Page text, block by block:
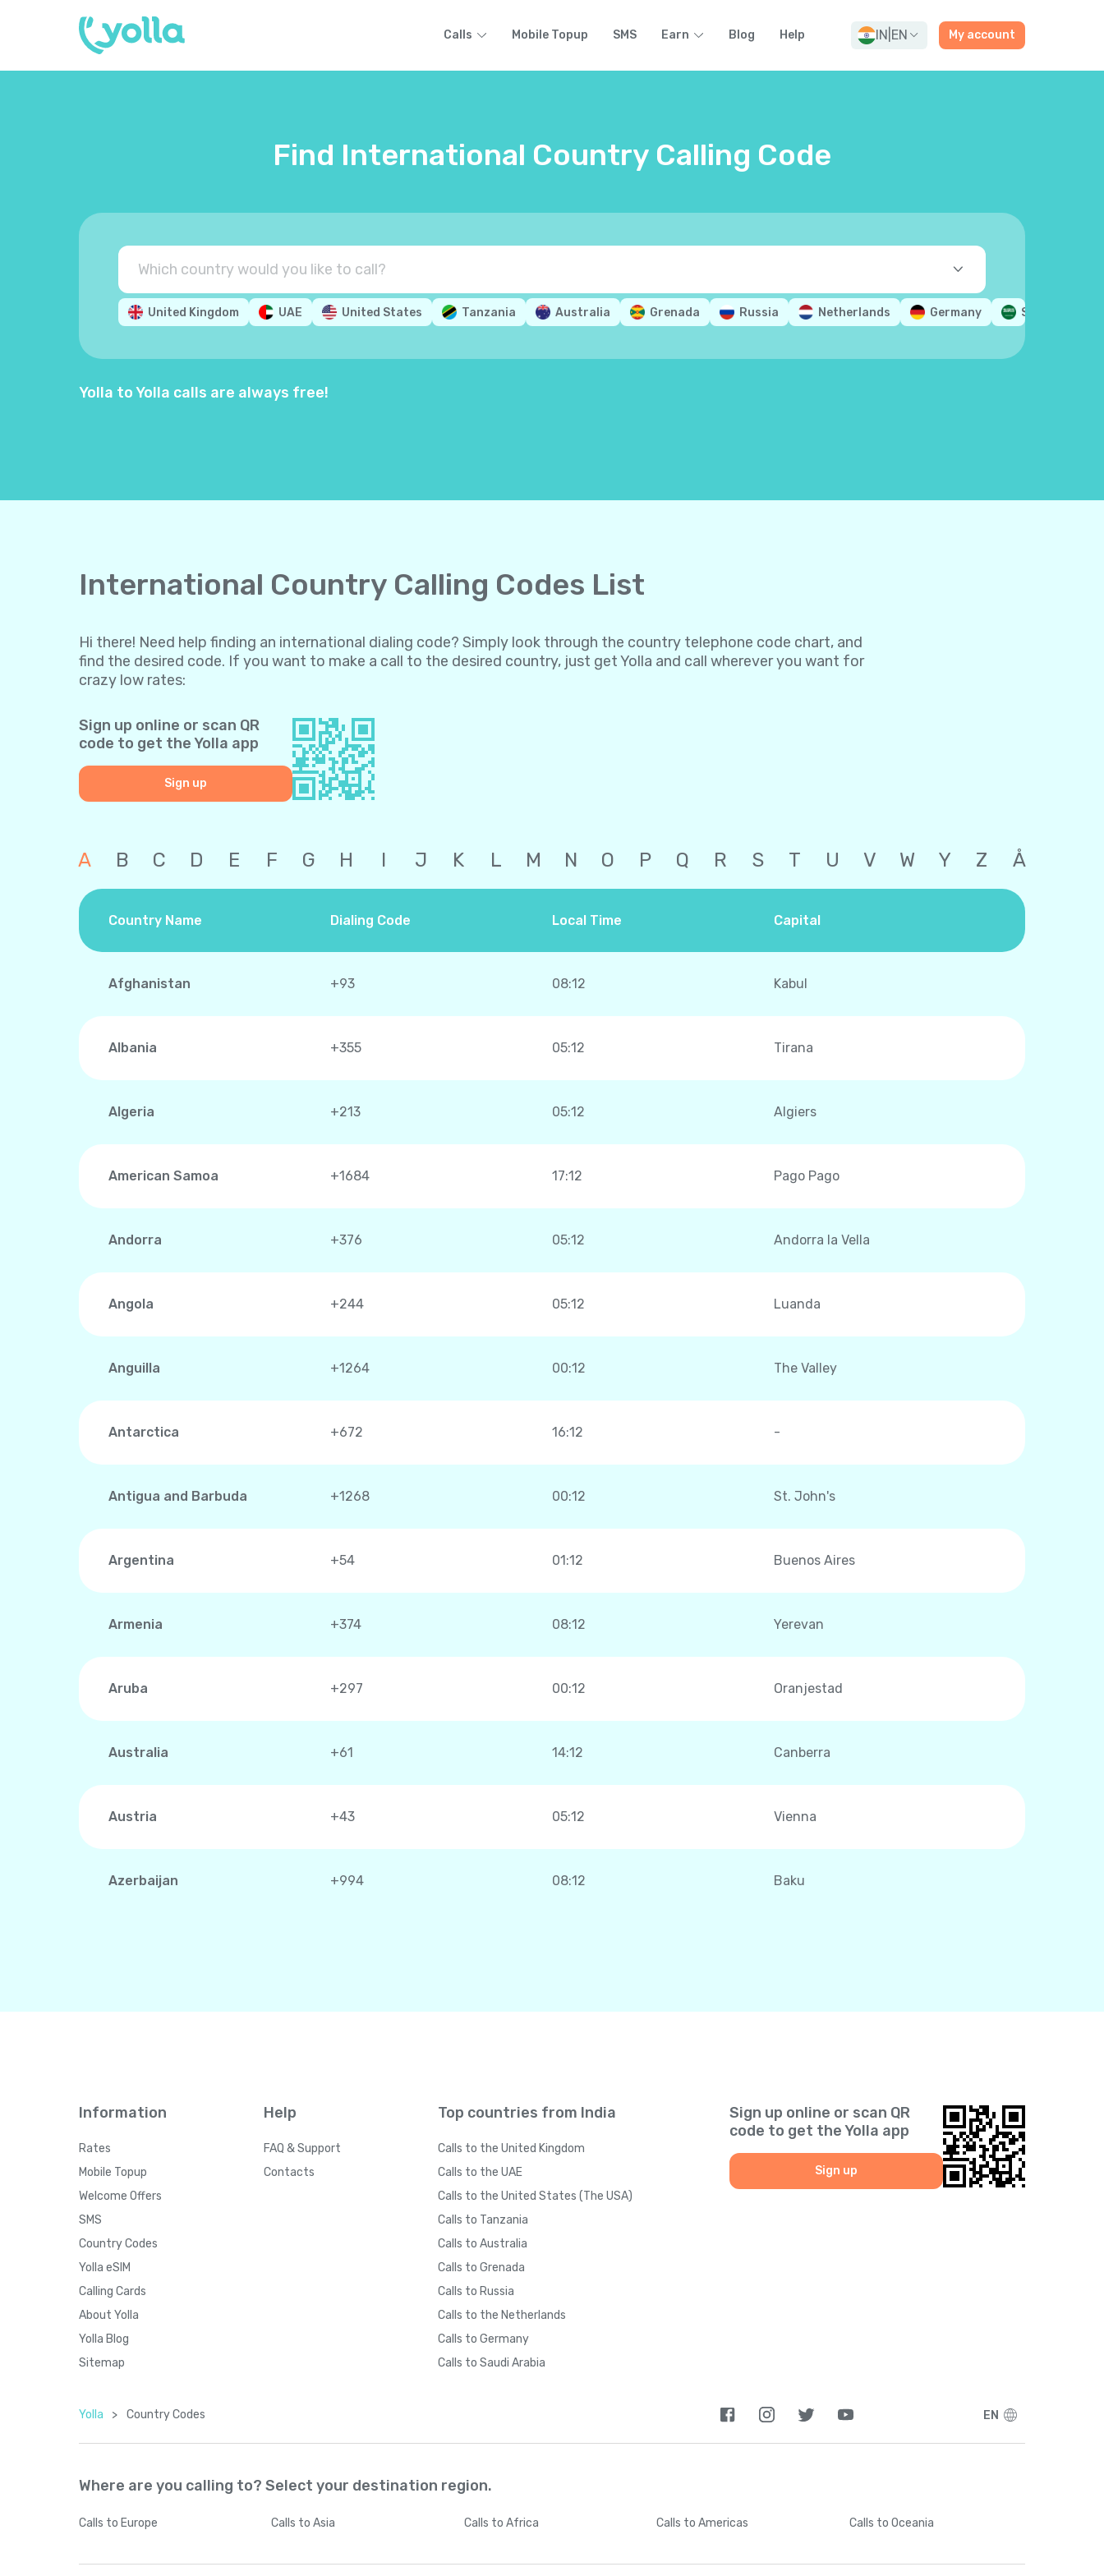
Calls Mobile Topup SMS Earn Blog Help IN EN My account
Find International Country Calling Code
United Kingdom UAE United States Tanzania Australia Grenada Russia Netherlands Germany Saudi Arabia
Yolla to Yolla calls are always free!
International Country Calling Codes List
Hi there! Need help finding an international dialing code? Simply look through the country telephone code chart, and
find the desired code. If you want to make a call to the desired country, just get Yolla and call wherever you want for
crazy low rates:
Sign up online or scan QR
code to get the Yolla app
Sign up
A B C D E F G H I J K L M N O P Q R S T U V W Y Z Å
Country Name Dialing Code Local Time Capital
Afghanistan +93 08:12 Kabul
Albania +355 05:12 Tirana
Algeria +213 05:12 Algiers
American Samoa +1684 17:12 Pago Pago
Andorra +376 05:12 Andorra la Vella
Angola +244 05:12 Luanda
Anguilla +1264 00:12 The Valley
Antarctica +672 16:12 -
Antigua and Barbuda +1268 00:12 St. John's
Argentina +54 01:12 Buenos Aires
Armenia +374 08:12 Yerevan
Aruba +297 00:12 Oranjestad
Australia +61 14:12 Canberra
Austria +43 05:12 Vienna
Azerbaijan +994 08:12 Baku
Information
Rates
Mobile Topup
Welcome Offers
SMS
Country Codes
Yolla eSIM
Calling Cards
About Yolla
Yolla Blog
Sitemap
Help
FAQ & Support
Contacts
Top countries from India
Calls to the United Kingdom
Calls to the UAE
Calls to the United States (The USA)
Calls to Tanzania
Calls to Australia
Calls to Grenada
Calls to Russia
Calls to the Netherlands
Calls to Germany
Calls to Saudi Arabia
Sign up online or scan QR
code to get the Yolla app
Sign up
Yolla > Country Codes EN
Where are you calling to? Select your destination region.
Calls to Europe Calls to Asia Calls to Africa Calls to Americas Calls to Oceania